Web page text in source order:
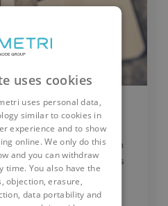
DAILY WORK IN
service efficiency with
Learn how service teams
faster and capture
uses cookies
uses personal data,
similar to cookies in
experience and to show
online. We only do this
and you can withdraw
time. You also have the
objection, erasure,
data portability and